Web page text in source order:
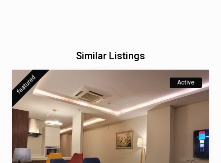
Similar Listings
featured Active